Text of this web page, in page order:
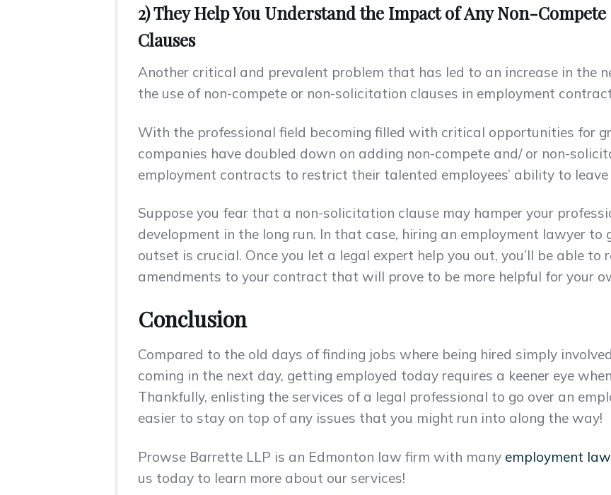
2) They Help You Understand the Impact of Any Non-
Clauses
Another critical and prevalent problem that has led to an increase in the
the use of non-compete or non-solicitation clauses in employment
With the professional field becoming filled with critical opportunities for
companies have doubled down on adding non-compete and/ or non-
employment contracts to restrict their talented employees’ ability to
Suppose you fear that a non-solicitation clause may hamper your
development in the long run. In that case, hiring an employment lawyer
outset is crucial. Once you let a legal expert help you out, you’ll be able to
amendments to your contract that will prove to be more helpful for your
Conclusion
Compared to the old days of finding jobs where being hired simply
coming in the next day, getting employed today requires a keener eye
Thankfully, enlisting the services of a legal professional to go over an
easier to stay on top of any issues that you might run into along the way!
Prowse Barrette LLP is an Edmonton law firm with many employment
us today to learn more about our services!